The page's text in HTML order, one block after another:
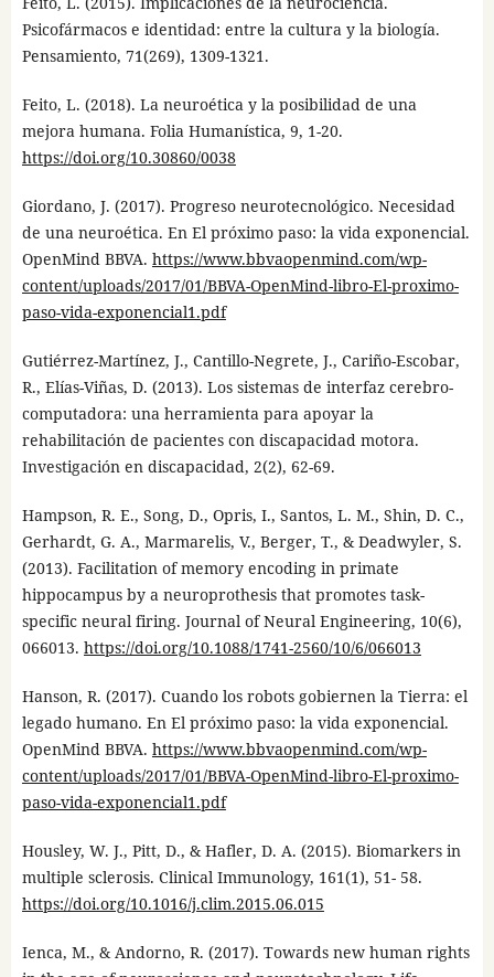
Psicofármacos e identidad: entre la cultura y la biología.
Pensamiento, 71(269), 1309-1321.
Feito, L. (2018). La neuroética y la posibilidad de una
mejora humana. Folia Humanística, 9, 1-20.
https://doi.org/10.30860/0038
Giordano, J. (2017). Progreso neurotecnológico. Necesidad
de una neuroética. En El próximo paso: la vida exponencial.
OpenMind BBVA. https://www.bbvaopenmind.com/wp-
content/uploads/2017/01/BBVA-OpenMind-libro-El-proximo-
paso-vida-exponencial1.pdf
Gutiérrez-Martínez, J., Cantillo-Negrete, J., Cariño-Escobar,
R., Elías-Viñas, D. (2013). Los sistemas de interfaz cerebro-
computadora: una herramienta para apoyar la
rehabilitación de pacientes con discapacidad motora.
Investigación en discapacidad, 2(2), 62-69.
Hampson, R. E., Song, D., Opris, I., Santos, L. M., Shin, D. C.,
Gerhardt, G. A., Marmarelis, V., Berger, T., & Deadwyler, S.
(2013). Facilitation of memory encoding in primate
hippocampus by a neuroprothesis that promotes task-
specific neural firing. Journal of Neural Engineering, 10(6),
066013. https://doi.org/10.1088/1741-2560/10/6/066013
Hanson, R. (2017). Cuando los robots gobiernen la Tierra: el
legado humano. En El próximo paso: la vida exponencial.
OpenMind BBVA. https://www.bbvaopenmind.com/wp-
content/uploads/2017/01/BBVA-OpenMind-libro-El-proximo-
paso-vida-exponencial1.pdf
Housley, W. J., Pitt, D., & Hafler, D. A. (2015). Biomarkers in
multiple sclerosis. Clinical Immunology, 161(1), 51- 58.
https://doi.org/10.1016/j.clim.2015.06.015
Ienca, M., & Andorno, R. (2017). Towards new human rights